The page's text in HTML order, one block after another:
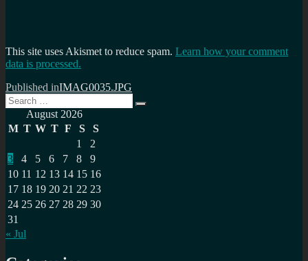
This site uses Akismet to reduce spam. Learn how your comment
data is processed.
Post
navigation
Published inIMAG0035.JPG
Search
for:
Search
August 2026
M T W T F S
S
1
2
3
4 5 6 7 8
9
10 11 12 13 14 15 16
17 18 19 20 21 22 23
24 25 26 27 28 29 30
31
« Jul